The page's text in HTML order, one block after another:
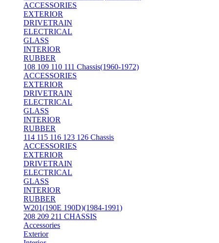
ACCESSORIES
EXTERIOR
DRIVETRAIN
ELECTRICAL
GLASS
INTERIOR
RUBBER
108 109 110 111 Chassis(1960-1972)
ACCESSORIES
EXTERIOR
DRIVETRAIN
ELECTRICAL
GLASS
INTERIOR
RUBBER
114 115 116 123 126 Chassis
ACCESSORIES
EXTERIOR
DRIVETRAIN
ELECTRICAL
GLASS
INTERIOR
RUBBER
W201(190E 190D)(1984-1991)
208 209 211 CHASSIS
Accessories
Exterior